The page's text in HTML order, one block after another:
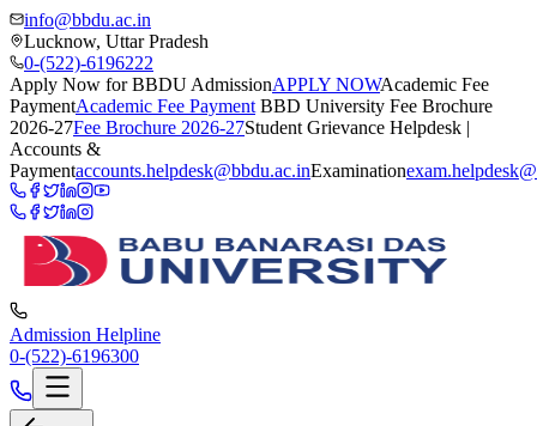
info@bbdu.ac.in
Lucknow, Uttar Pradesh
0-(522)-6196222
Apply Now for BBDU AdmissionAPPLY NOWAcademic Fee
PaymentAcademic Fee Payment BBD University Fee Brochure
2026-27Fee Brochure 2026-27Student Grievance Helpdesk |
Accounts &
Paymentaccounts.helpdesk@bbdu.ac.inExamination
Admission Helpline
0-(522)-6196300